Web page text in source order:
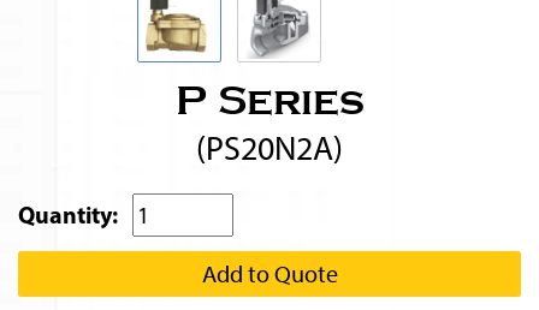
P Series
(PS20N2A)
Quantity:
Add to Quote